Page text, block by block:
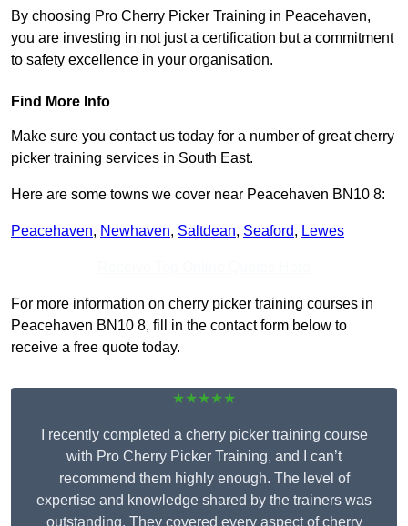
By choosing Pro Cherry Picker Training in Peacehaven,
you are investing in not just a certification but a commitment
to safety excellence in your organisation.
Find More Info
Make sure you contact us today for a number of great cherry
picker training services in South East.
Here are some towns we cover near Peacehaven BN10 8:
Peacehaven, Newhaven, Saltdean, Seaford, Lewes
For more information on cherry picker training courses in
Peacehaven BN10 8, fill in the contact form below to
receive a free quote today.
★★★★★
I recently completed a cherry picker training course
with Pro Cherry Picker Training, and I can’t
recommend them highly enough. The level of
expertise and knowledge shared by the trainers was
outstanding. They covered every aspect of cherry